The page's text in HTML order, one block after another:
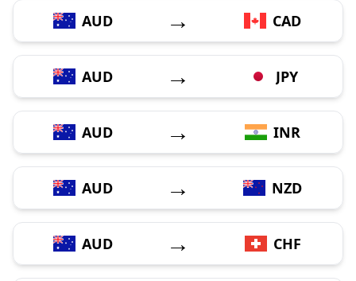
AUD → CAD
AUD → JPY
AUD → INR
AUD → NZD
AUD → CHF